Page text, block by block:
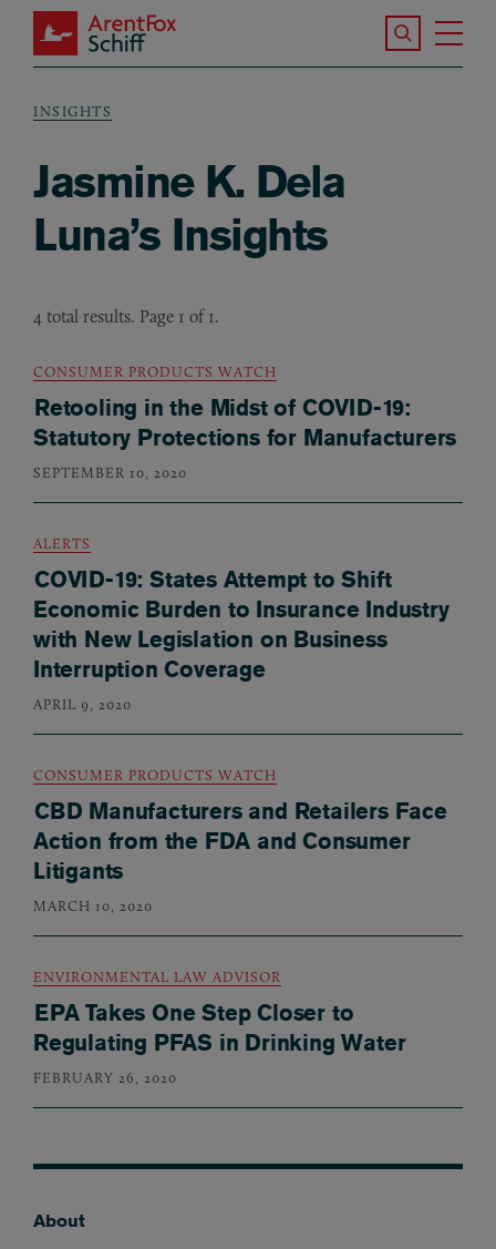
Skip to main content
ArentFox Schiff
Search the
Breadcrumb
INSIGHTS
Jasmine K. Dela
Luna’s Insights
4 total results. Page 1 of 1.
CONSUMER PRODUCTS WATCH
Retooling in the Midst of COVID-19:
Statutory Protections for Manufacturers
SEPTEMBER 10, 2020
ALERTS
COVID-19: States Attempt to Shift
Economic Burden to Insurance Industry
with New Legislation on Business
Interruption Coverage
APRIL 9, 2020
CONSUMER PRODUCTS WATCH
CBD Manufacturers and Retailers Face
Action from the FDA and Consumer
Litigants
MARCH 10, 2020
ENVIRONMENTAL LAW ADVISOR
EPA Takes One Step Closer to
Regulating PFAS in Drinking Water
FEBRUARY 26, 2020
About